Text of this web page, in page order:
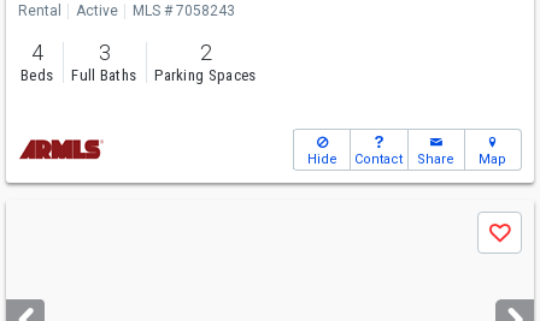
Rental Active MLS # 7058243
4
Beds
3
Full Baths
2
Parking Spaces
Hide Contact Share Map
next
Save